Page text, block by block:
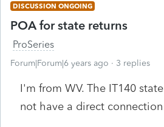
DISCUSSION ONGOING
POA for state returns
ProSeries
Forum|Forum|6 years ago 3 replies
I'm from WV. The IT140
not have a direct